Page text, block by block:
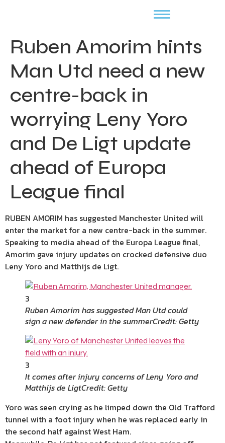
Ruben Amorim hints
Man Utd need a new
centre-back in
worrying Leny Yoro
and De Ligt update
ahead of Europa
League final
RUBEN AMORIM has suggested Manchester United will
enter the market for a new centre-back in the summer.
Speaking to media ahead of the Europa League final,
Amorim gave injury updates on crocked defensive duo
Leny Yoro and Matthijs de Ligt.
3
Ruben Amorim has suggested Man Utd could
sign a new defender in the summerCredit: Getty
3
It comes after injury concerns of Leny Yoro and
Matthijs de LigtCredit: Getty
Yoro was seen crying as he limped down the Old Trafford
tunnel with a foot injury when he was replaced early in
the second half against West Ham.